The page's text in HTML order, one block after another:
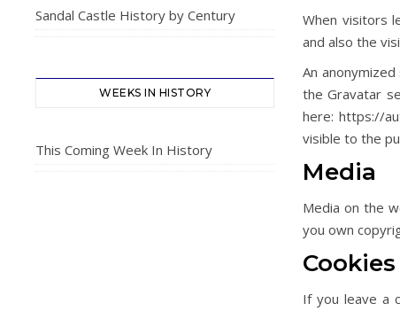
Sandal Castle History by Century
WEEKS IN HISTORY
This Coming Week In History
When visitors
and also the
An
the Gravatar
here: https://
visible to the
Media
Media on the
you own
Cookies
If you leave a